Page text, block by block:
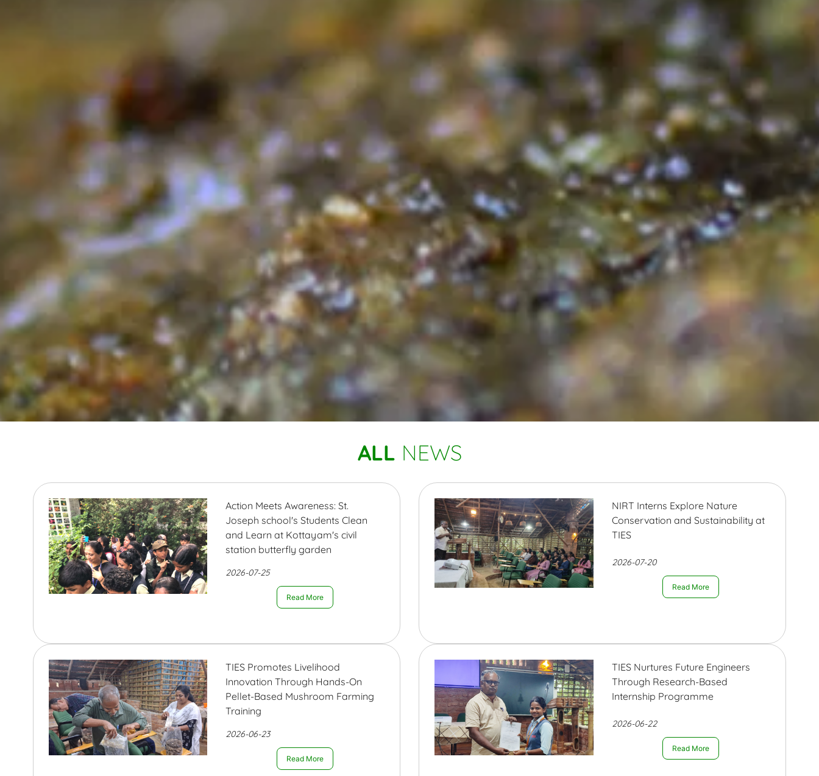
ALL NEWS
Action Meets Awareness: St.
Joseph school's Students Clean
and Learn at Kottayam's civil
station butterfly garden
2026-07-25
Read More
NIRT Interns Explore Nature
Conservation and Sustainability at
TIES
2026-07-20
Read More
TIES Promotes Livelihood
Innovation Through Hands-On
Pellet-Based Mushroom Farming
Training
2026-06-23
Read More
TIES Nurtures Future Engineers
Through Research-Based
Internship Programme
2026-06-22
Read More